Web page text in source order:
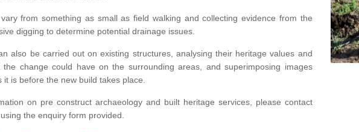
from something as small as field walking and collecting evidence from the
digging to determine potential drainage issues.
also be carried out on existing structures, analysing their heritage values and
change could have on the surrounding areas, and superimposing images
it is before the new build takes place.
on pre construct archaeology and built heritage services, please contact
the enquiry form provided.